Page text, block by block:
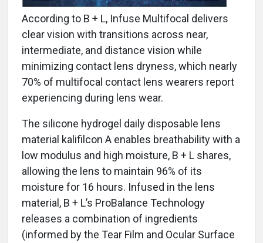
According to B + L, Infuse Multifocal delivers
clear vision with transitions across near,
intermediate, and distance vision while
minimizing contact lens dryness, which nearly
70% of multifocal contact lens wearers report
experiencing during lens wear.
The silicone hydrogel daily disposable lens
material kalifilcon A enables breathability with a
low modulus and high moisture, B + L shares,
allowing the lens to maintain 96% of its
moisture for 16 hours. Infused in the lens
material, B + L’s ProBalance Technology
releases a combination of ingredients
(informed by the Tear Film and Ocular Surface